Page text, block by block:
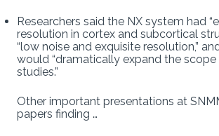
Researchers said the NX system had
resolution in cortex and subcortical
“low noise and exquisite resolution,”
would “dramatically expand the scope
studies.”
Other important presentations at
papers finding …